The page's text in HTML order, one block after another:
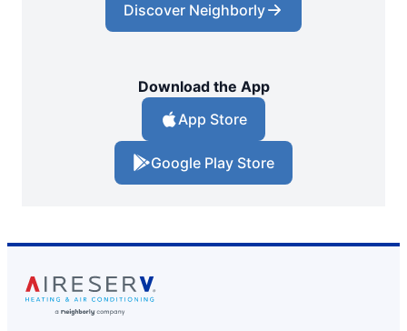
Discover Neighborly
Download the App
App Store
Google Play Store